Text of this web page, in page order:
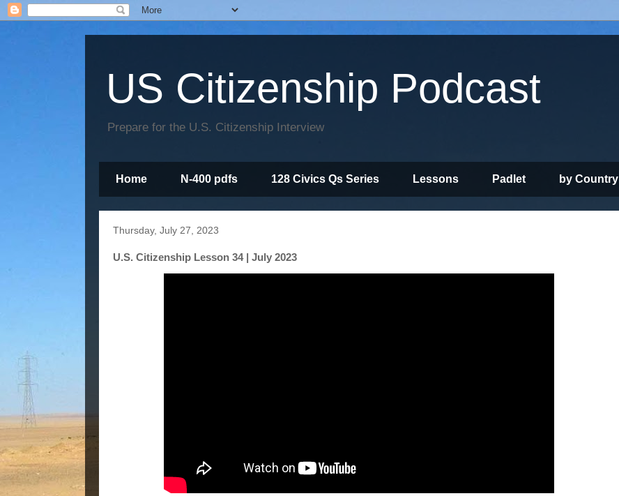
US Citizenship Podcast
Prepare for the U.S. Citizenship Interview
Home N-400 pdfs 128 Civics Qs Series Lessons Padlet by Country
Thursday, July 27, 2023
U.S. Citizenship Lesson 34 | July 2023